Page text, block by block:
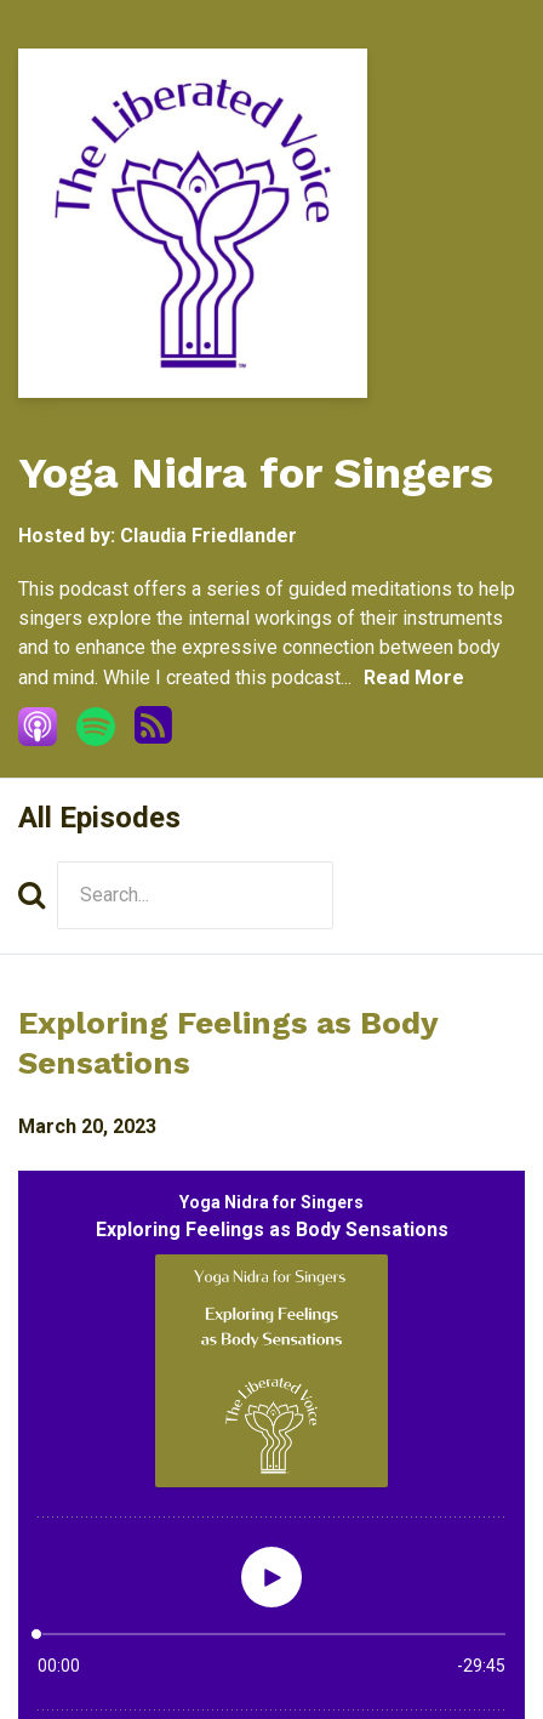
Yoga Nidra for Singers
Hosted by: Claudia Friedlander
This podcast offers a series of guided meditations to help
singers explore the internal workings of their instruments
and to enhance the expressive connection between body
and mind. While I created this podcast...
Read More
All Episodes
Search
Exploring Feelings as Body
Sensations
March 20, 2023